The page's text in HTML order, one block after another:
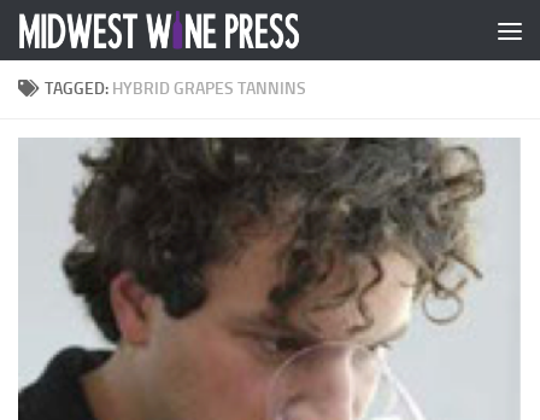
Skip to content
TAGGED: HYBRID GRAPES TANNINS